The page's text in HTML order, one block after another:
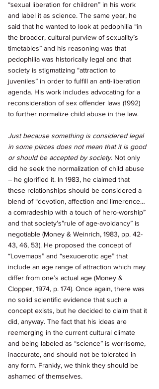
“sexual liberation for children” in his work
and label it as science. The same year, he
said that he wanted to look at pedophilia “in
the broader, cultural purview of sexuality’s
timetables” and his reasoning was that
pedophilia was historically legal and that
society is stigmatizing “attraction to
juveniles” in order to fulfill an anti-liberation
agenda. His work includes advocating for a
reconsideration of sex offender laws (1992)
to further normalize child abuse in the law.
Just because something is considered legal
in some places does not mean that it is good
or should be accepted by society. Not only
did he seek the normalization of child abuse
– he glorified it. In 1983, he claimed that
these relationships should be considered a
blend of “devotion, affection and limerence…
a comradeship with a touch of hero-worship”
and that society’s”rule of age-avoidancy” is
negotiable (Money & Weinrich, 1983, pp. 42-
43, 46, 53). He proposed the concept of
“Lovemaps” and “sexuoerotic age” that
include an age range of attraction which may
differ from one’s actual age (Money &
Clopper, 1974, p. 174). Once again, there was
no solid scientific evidence that such a
concept exists, but he decided to claim that it
did, anyway. The fact that his ideas are
reemerging in the current cultural climate
and being labeled as “science” is worrisome,
inaccurate, and should not be tolerated in
any form. Frankly, we think they should be
ashamed of themselves.